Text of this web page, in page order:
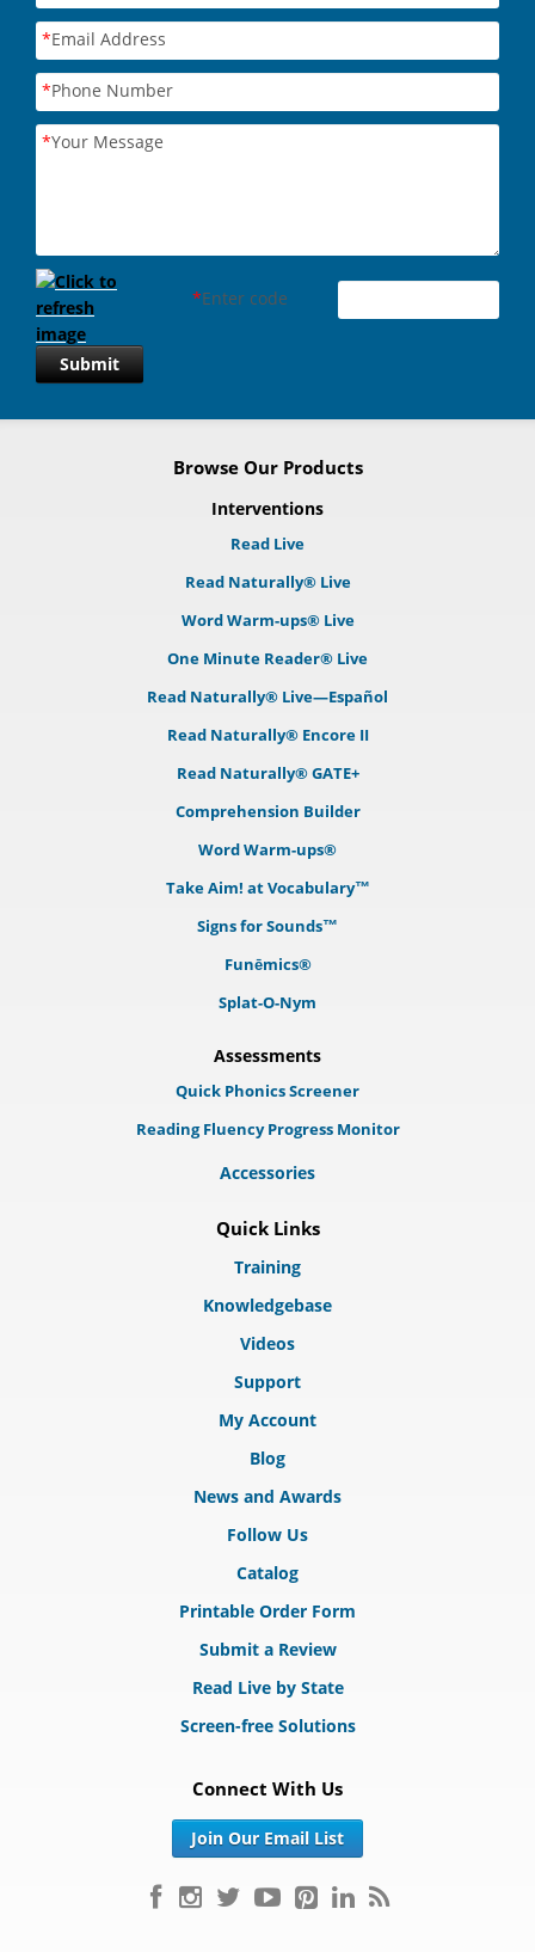
*Email Address
*Phone Number
*Your Message
*Enter code
Submit
Browse Our Products
Interventions
Read Live
Read Naturally® Live
Word Warm-ups® Live
One Minute Reader® Live
Read Naturally® Live—Español
Read Naturally® Encore II
Read Naturally® GATE+
Comprehension Builder
Word Warm-ups®
Take Aim! at Vocabulary™
Signs for Sounds™
Funēmics®
Splat-O-Nym
Assessments
Quick Phonics Screener
Reading Fluency Progress Monitor
Accessories
Quick Links
Training
Knowledgebase
Videos
Support
My Account
Blog
News and Awards
Follow Us
Catalog
Printable Order Form
Submit a Review
Read Live by State
Screen-free Solutions
Connect With Us
Join Our Email List